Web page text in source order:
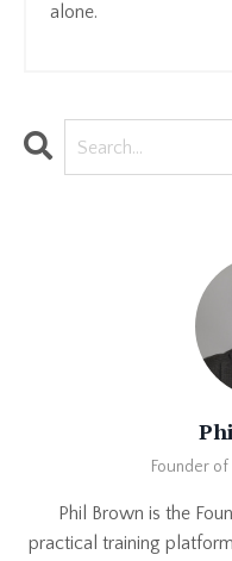
alone.
Founder
Phil Brown is the
practical training